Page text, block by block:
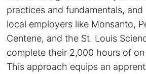
practices and fundamentals,
local employers like Monsanto,
Centene, and the St. Louis
complete their 2,000 hours of
This approach equips an